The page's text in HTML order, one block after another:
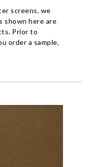
screens, we
shown here are
Prior to
order a sample,